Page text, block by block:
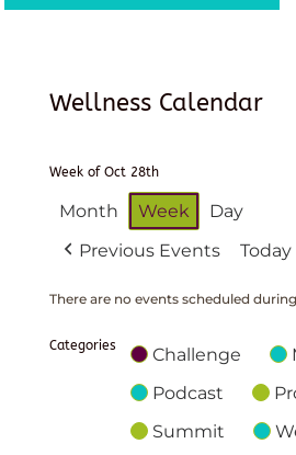
Wellness Calendar
Week of Oct 28th
Month Week
Day
Previous Events
Today
There are no events scheduled
Categories Challenge
Podcast
Summit